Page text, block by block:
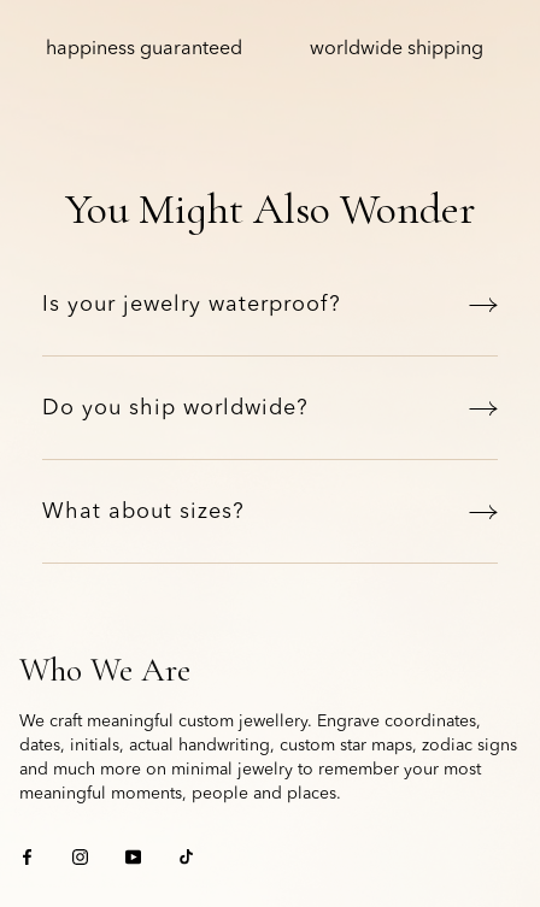
happiness guaranteed worldwide shipping
You Might Also Wonder
Is your jewelry waterproof?
Do you ship worldwide?
What about sizes?
Who We Are
We craft meaningful custom jewellery. Engrave coordinates,
dates, initials, actual handwriting, custom star maps, zodiac signs
and much more on minimal jewelry to remember your most
meaningful moments, people and places.